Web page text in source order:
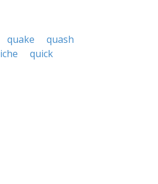
quake
quash
quick